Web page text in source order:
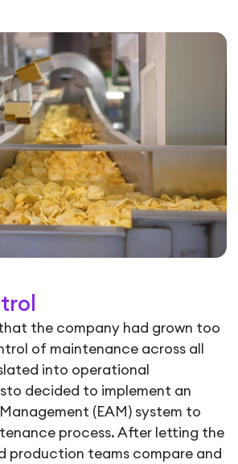
the company had grown too
of maintenance across all
into operational
decided to implement an
(EAM) system to
process. After letting the
production teams compare and